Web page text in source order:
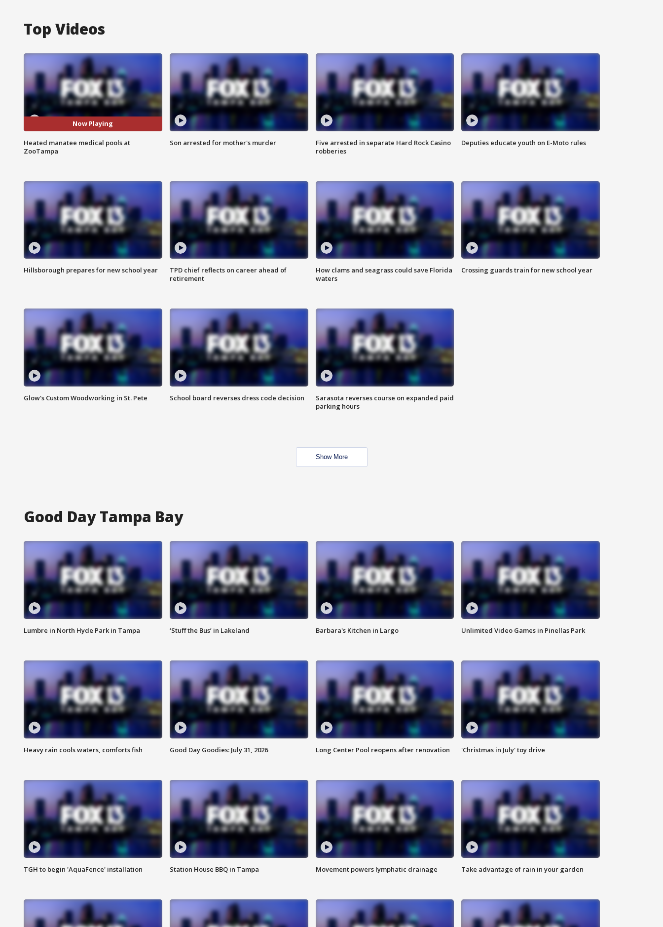
Top Videos
Now Playing
Heated manatee medical pools at
ZooTampa
Son arrested for mother's murder
Five arrested in separate Hard Rock Casino
robberies
Deputies educate youth on E-Moto rules
Hillsborough prepares for new school year
TPD chief reflects on career ahead of
retirement
How clams and seagrass could save Florida
waters
Crossing guards train for new school year
Glow's Custom Woodworking in St. Pete School board reverses dress code decision
Sarasota reverses course on expanded paid
parking hours
Show More
Good Day Tampa Bay
Lumbre in North Hyde Park in Tampa ‘Stuff the Bus’ in Lakeland Barbara's Kitchen in Largo Unlimited Video Games in Pinellas Park
Heavy rain cools waters, comforts fish Good Day Goodies: July 31, 2026 Long Center Pool reopens after renovation 'Christmas in July' toy drive
TGH to begin 'AquaFence' installation Station House BBQ in Tampa Movement powers lymphatic drainage Take advantage of rain in your garden